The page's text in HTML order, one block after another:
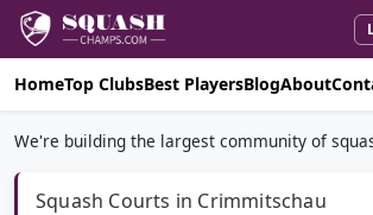
HomeTop ClubsBest PlayersBlogAbout
Squash Courts in Crimmitschau